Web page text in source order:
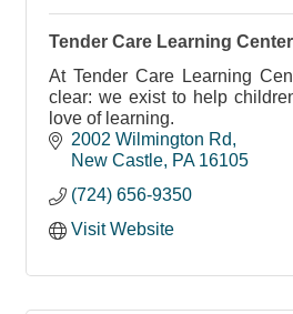
Tender Care Learning Center
At Tender Care Learning
clear: we exist to help
love of learning.
2002 Wilmington Rd
New Castle PA 16105
(724) 656-9350
Visit Website